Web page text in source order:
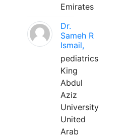
Emirates
Dr.
Sameh R
Ismail,
pediatrics
King
Abdul
Aziz
University
United
Arab